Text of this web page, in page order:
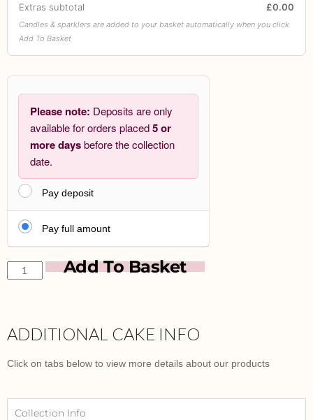
Extras subtotal £0.00
Candles & sparklers are added to your basket automatically when you click
Add To Basket
Please note: Deposits are only
available for orders placed5 or
more daysbefore the collection
date.
Pay deposit
Pay full amount
Add To Basket
ADDITIONAL CAKE INFO
Click on tabs below to view more details about our products
Collection Info